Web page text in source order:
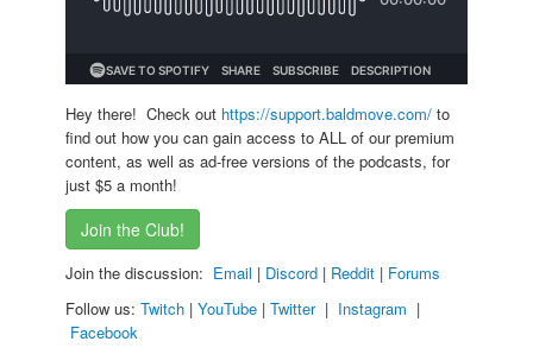
Hey there! Check out https://support.baldmove.com/ to
find out how you can gain access to ALL of our premium
content, as well as ad-free versions of the podcasts, for
just $5 a month!
Join the Club!
Join the discussion: Email | Discord | Reddit | Forums
Follow us: Twitch | YouTube | Twitter| Instagram |
Facebook